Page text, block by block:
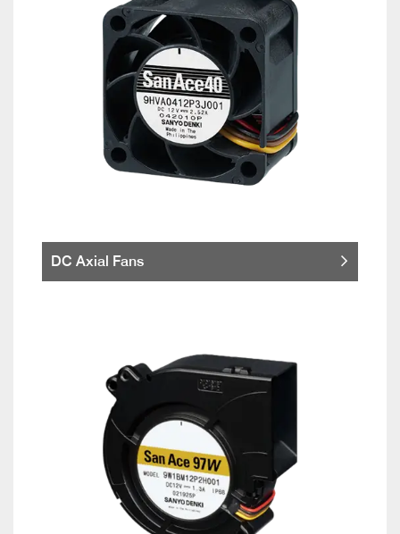
DC Axial Fans